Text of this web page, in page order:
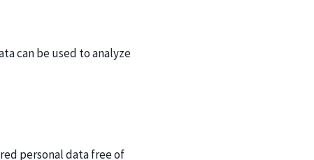
can be used to analyze
personal data free of